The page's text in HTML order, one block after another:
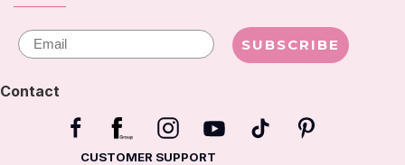
Email SUBSCRIBE
Contact
CUSTOMER SUPPORT